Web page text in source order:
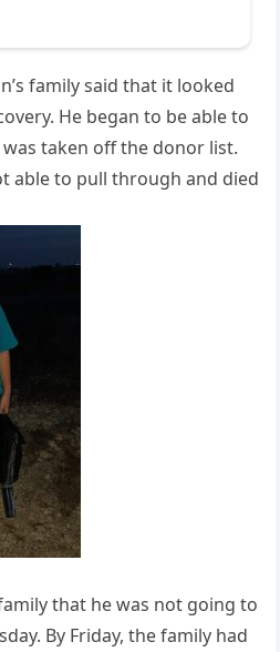
family said that it looked
He began to be able to
taken off the donor list.
able to pull through and died
that he was not going to
By Friday, the family had